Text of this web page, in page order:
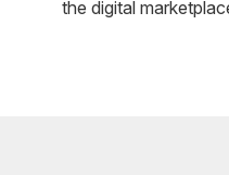
the digital